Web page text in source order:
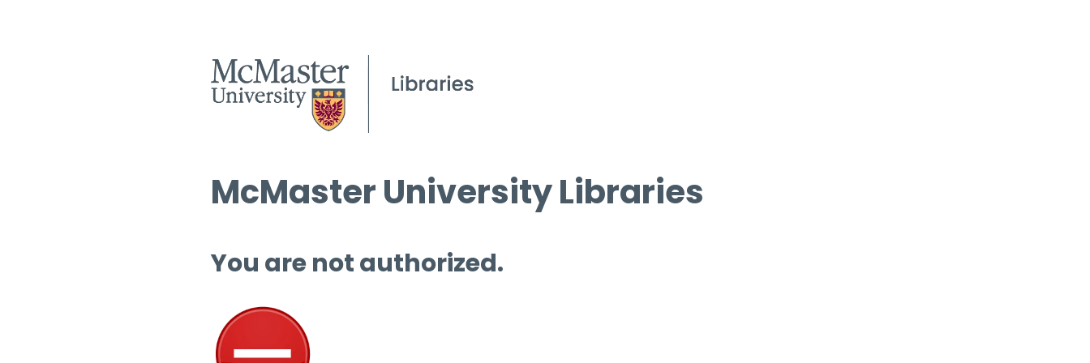
McMaster University Libraries
You are not authorized.